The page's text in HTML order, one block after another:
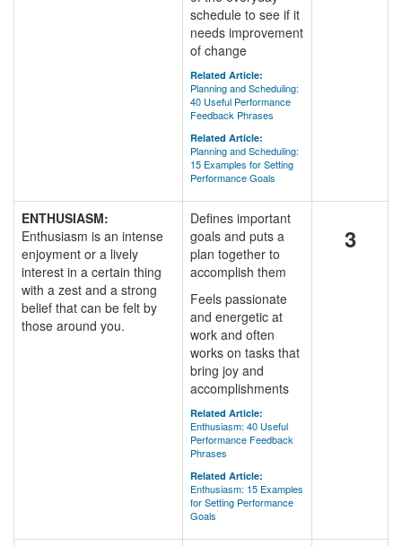
schedule to see if it
needs improvement
of change
Related Article:
Planning and Scheduling:
40 Useful Performance
Feedback Phrases
Related Article:
Planning and Scheduling:
15 Examples for Setting
Performance Goals
ENTHUSIASM:
Enthusiasm is an intense
enjoyment or a lively
interest in a certain thing
with a zest and a strong
belief that can be felt by
those around you.
Defines important
goals and puts a
plan together to
accomplish them
Feels passionate
and energetic at
work and often
works on tasks that
bring joy and
accomplishments
Related Article:
Enthusiasm: 40 Useful
Performance Feedback
Phrases
Related Article:
Enthusiasm: 15 Examples
for Setting Performance
Goals
3